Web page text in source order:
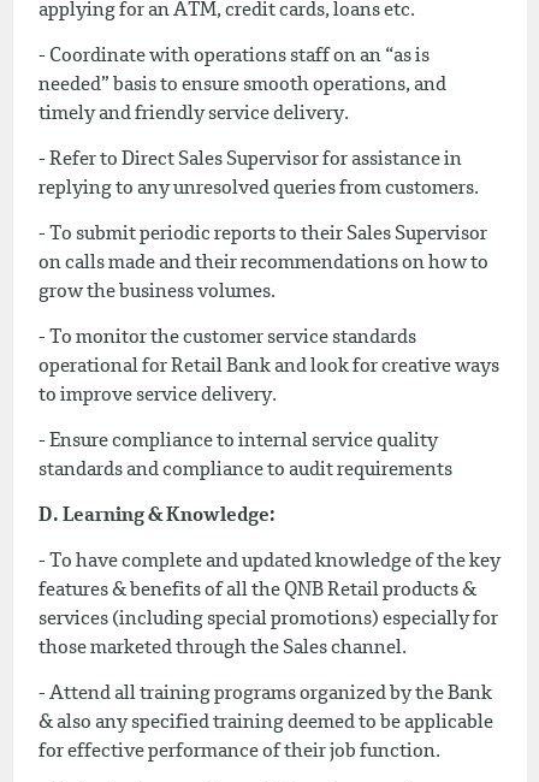
applying for an ATM, credit cards, loans etc.
- Coordinate with operations staff on an “as is
needed” basis to ensure smooth operations, and
timely and friendly service delivery.
- Refer to Direct Sales Supervisor for assistance in
replying to any unresolved queries from customers.
- To submit periodic reports to their Sales Supervisor
on calls made and their recommendations on how to
grow the business volumes.
- To monitor the customer service standards
operational for Retail Bank and look for creative ways
to improve service delivery.
- Ensure compliance to internal service quality
standards and compliance to audit requirements
D. Learning & Knowledge:
- To have complete and updated knowledge of the key
features & benefits of all the QNB Retail products &
services (including special promotions) especially for
those marketed through the Sales channel.
- Attend all training programs organized by the Bank
& also any specified training deemed to be applicable
for effective performance of their job function.